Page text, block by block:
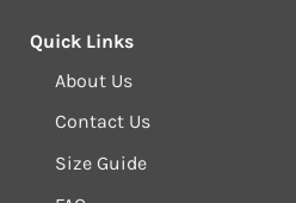
Quick Links
About Us
Contact Us
Size Guide